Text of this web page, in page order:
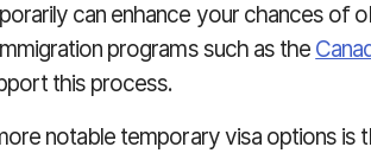
can enhance your chances of
programs such as the
this process.
notable temporary visa options is